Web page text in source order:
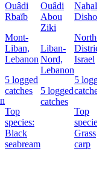
Ouâdi
Rbaïb
Mont-
Liban,
Lebanon
5 logged
catches
Top
species:
Black
seabream
Ouâdi
Abou
Ziki
Liban-
Nord,
Lebanon
5 logged
catches
Naẖal
Dishon
Israel
5
catches
Top
Grass
carp